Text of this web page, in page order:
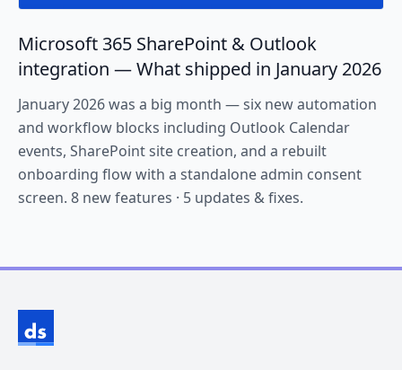
Microsoft 365 SharePoint & Outlook
integration — What shipped in January 2026
January 2026 was a big month — six new automation
and workflow blocks including Outlook Calendar
events, SharePoint site creation, and a rebuilt
onboarding flow with a standalone admin consent
screen. 8 new features · 5 updates & fixes.